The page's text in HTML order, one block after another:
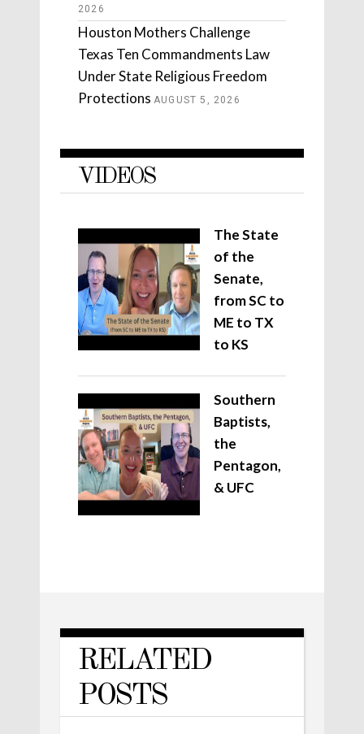
2026
Houston Mothers Challenge
Texas Ten Commandments Law
Under State Religious Freedom
Protections AUGUST 5, 2026
VIDEOS
The State
of the
Senate,
from SC to
ME to TX
to KS
Southern
Baptists,
the
Pentagon,
& UFC
RELATED
POSTS